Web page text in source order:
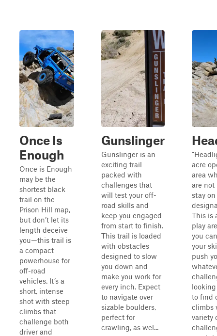
Once Is
Enough
Once is Enough
may be the
shortest black
trail on the
Prison Hill map,
but don’t let its
length deceive
you—this trail is
a compact
powerhouse for
off-road
vehicles. It’s a
short, intense
shot with steep
climbs that
challenge both
driver and
Gunslinger
Gunslinger is an
exciting trail
packed with
challenges that
will test your off-
road skills and
keep you engaged
from start to finish.
This trail is loaded
with obstacles
designed to slow
you down and
make you work for
every inch. Expect
to navigate over
sizable boulders,
perfect for
crawling, as wel...
acre
area
are not
stay on
This is
play
you
your
push
to find
climbs
variety